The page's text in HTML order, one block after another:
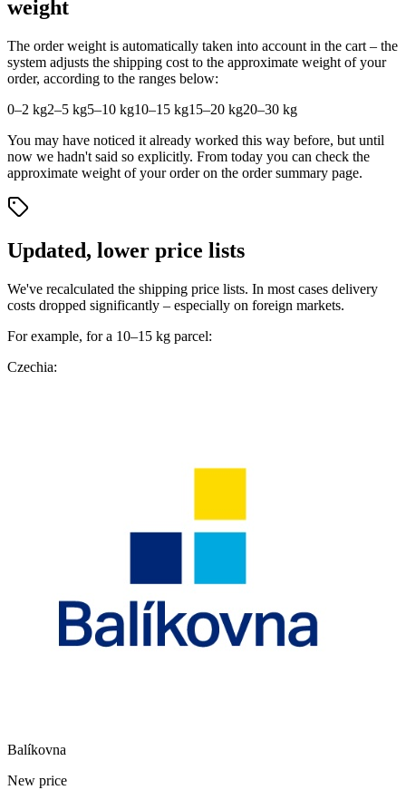
weight
The order weight is automatically taken into account in the cart – the
system adjusts the shipping cost to the approximate weight of your
order, according to the ranges below:
0–2 kg2–5 kg5–10 kg10–15 kg15–20 kg20–30 kg
You may have noticed it already worked this way before, but until
now we hadn't said so explicitly. From today you can check the
approximate weight of your order on the order summary page.
Updated, lower price lists
We've recalculated the shipping price lists. In most cases delivery
costs dropped significantly – especially on foreign markets.
For example, for a 10–15 kg parcel:
Czechia:
Balíkovna
New price